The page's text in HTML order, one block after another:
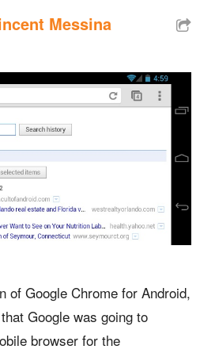
Messina
of Google Chrome for Android,
Google was going to
browser for the